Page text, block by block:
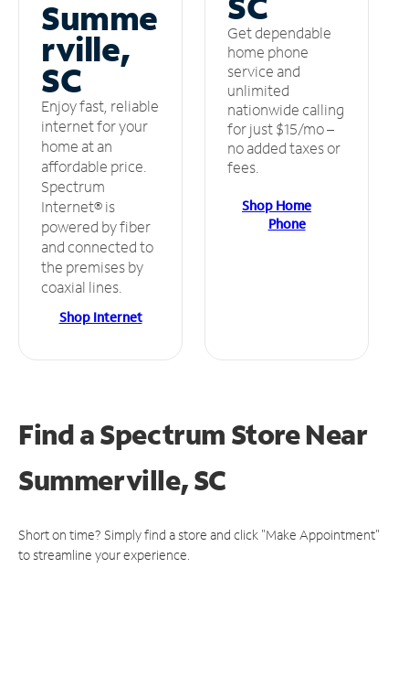
Summe
rville,
SC
Enjoy fast, reliable
internet for your
home at an
affordable price.
Spectrum
Internet® is
powered by fiber
and connected to
the premises by
coaxial lines.
Shop Internet
Get dependable
home phone
service and
unlimited
nationwide calling
for just $15/mo –
no added taxes or
fees.
Shop Home
Phone
Find a Spectrum StoreNear
Summerville, SC
Short on time? Simply find a store and click "Make Appointment"
to streamline your experience.